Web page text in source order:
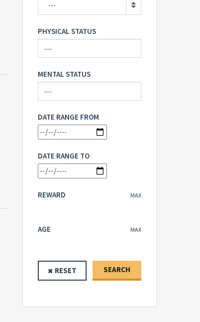
---
PHYSICAL STATUS
MENTAL STATUS
DATE RANGE FROM
DATE RANGE TO
MAX
REWARD
MAX
AGE
RESET SEARCH